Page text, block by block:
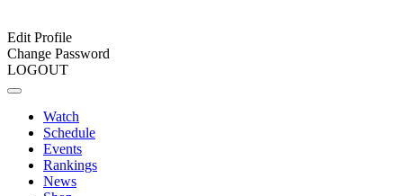
Edit Profile
Change Password
LOGOUT
Watch
Schedule
Events
Rankings
News